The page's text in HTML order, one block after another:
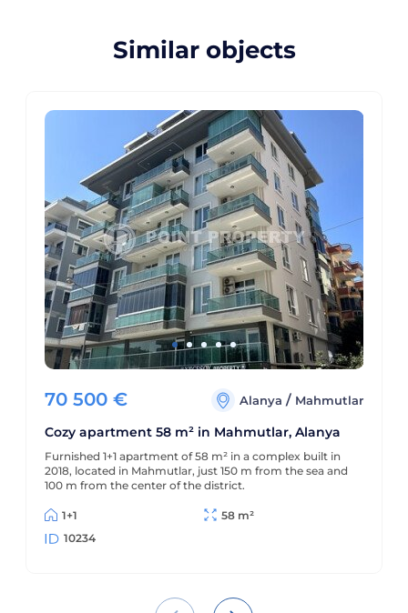
Similar objects
70 500 € Alanya/ Mahmutlar
Cozy apartment 58 m² in Mahmutlar, Alanya
Furnished 1+1 apartment of 58 m² in a complex built in
2018, located in Mahmutlar, just 150 m from the sea and
100 m from the center of the district.
1+1
58 m²
10234